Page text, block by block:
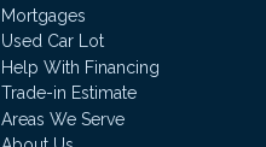
Mortgages
Used Car Lot
Help With Financing
Trade-in Estimate
Areas We Serve